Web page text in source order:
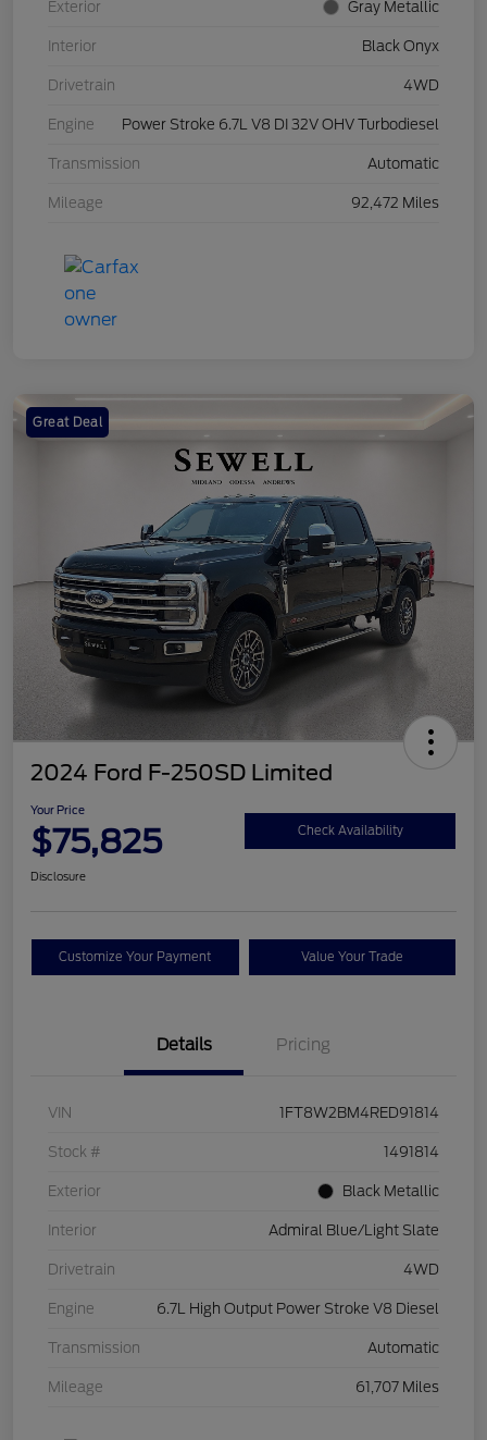
Exterior Gray Metallic
Interior Black Onyx
Drivetrain 4WD
Engine Power Stroke 6.7L V8 DI 32V OHV Turbodiesel
Transmission Automatic
Mileage 92,472 Miles
Great Deal
2024 Ford F-250SD Limited
Your Price
$75,825 Check Availability
Disclosure
Customize Your Payment Value Your Trade
Details Pricing
VIN 1FT8W2BM4RED91814
Stock # 1491814
Exterior Black Metallic
Interior Admiral Blue/Light Slate
Drivetrain 4WD
Engine 6.7L High Output Power Stroke V8 Diesel
Transmission Automatic
Mileage 61,707 Miles